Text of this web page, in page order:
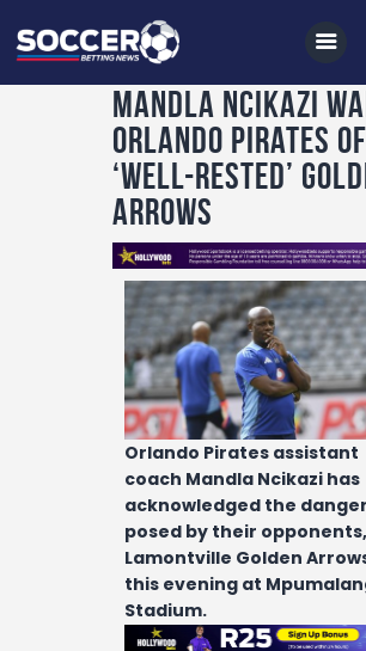
Home
All News
Soccer
Betting Tips
Logs
Videos
Podcasts
Archives
Contact
Mandla Ncikazi
Orlando Pirates of
‘well-rested’
Arrows
Orlando Pirates assistant
coach Mandla Ncikazi has
acknowledged the danger
posed by their
Lamontville Golden
this evening at
Stadium.